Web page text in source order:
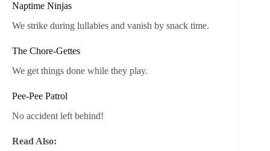
Naptime Ninjas
We strike during lullabies and vanish by snack time.
The Chore-Gettes
We get things done while they play.
Pee-Pee Patrol
No accident left behind!
Read Also: